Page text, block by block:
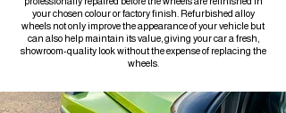
your chosen colour or factory finish. Refurbished alloy
wheels not only improve the appearance of your vehicle but
can also help maintain its value, giving your car a fresh,
showroom-quality look without the expense of replacing the
wheels.